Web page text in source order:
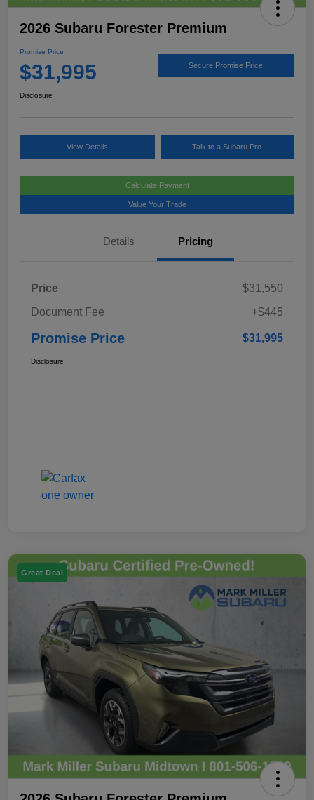
2026 Subaru Forester Premium
Promise Price
$31,995 Secure Promise Price
Disclosure
View Details Talk to a Subaru Pro
Calculate Payment
Value Your Trade
Details Pricing
Price
$31,550
Document Fee
+$445
Promise Price $31,995
Disclosure
Great Deal